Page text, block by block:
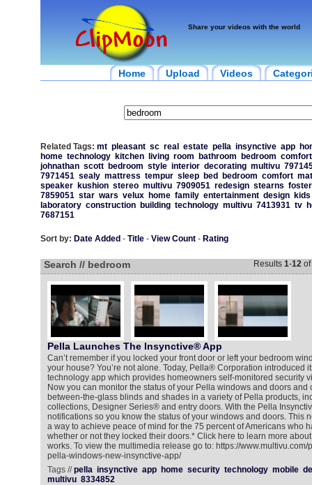
Share your videos with the world
Home Upload Videos
Related Tags: mt pleasant sc real estate pella insynctive app
home technology kitchen living room bathroom bedroom comfort
johnathan scott bedroom style interior decorating multivu
7971451 sealy mattress tempur sleep bed bedroom comfort
speaker
kushion stereo multivu 7909051 redesign stearns foster
7859051 star wars velux home family entertainment design
kids
laboratory construction building technology multivu 7413931 tv
7687151
Sort by: Date Added - Title- View Count- Rating
Search // bedroom Results 1-12of
Pella Launches The Insynctive® App
Can’t remember if you locked your front door or left your bedroom
your house? You’re not alone. Today, Pella® Corporation introduced
technology app which provides homeowners self-monitored security
Now you can monitor the status of your Pella windows and doors and
between-the-glass blinds and shades in a variety of Pella products,
collections, Designer Series® and entry doors. With the Pella
notifications so you know the status of your windows and doors. This
a way to achieve peace of mind for the 75 percent of Americans who
whether or not they locked their doors.* Click here to learn more
works. To view the multimedia release go to: https://
pella-windows-new-insynctive-app/
Tags //pella insynctive app home security technology mobile
multivu 8334852